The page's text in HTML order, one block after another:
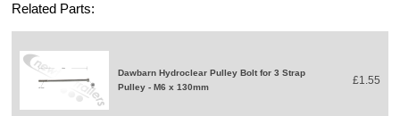
Related Parts:
Dawbarn Hydroclear Pulley Bolt for 3 Strap
Pulley - M6 x 130mm
£1.55